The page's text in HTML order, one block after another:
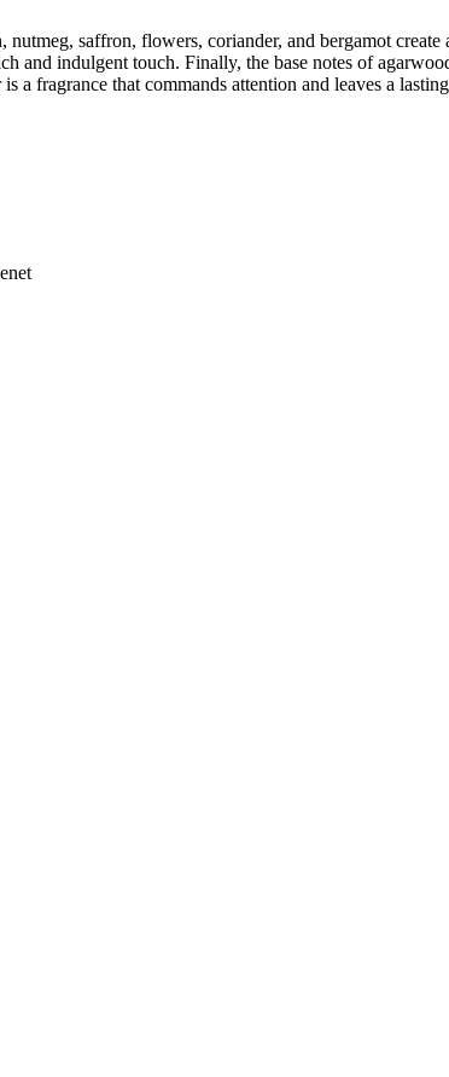
saffron, flowers, coriander, and bergamot
and indulgent touch. Finally, the base notes of
a fragrance that commands attention and leaves a